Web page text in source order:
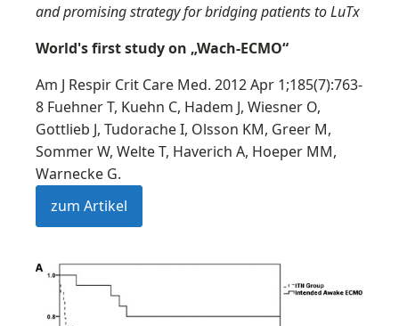
and promising strategy for bridging patients toLuTx
World's first study on „Wach-ECMO“
Am J Respir Crit Care Med. 2012 Apr 1;185(7):763-
8 Fuehner T, Kuehn C, Hadem J, Wiesner O,
Gottlieb J, Tudorache I, Olsson KM, Greer M,
Sommer W, Welte T, Haverich A, Hoeper MM,
Warnecke G.
zum Artikel